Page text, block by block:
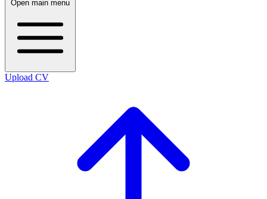
Open main menu
Upload CV